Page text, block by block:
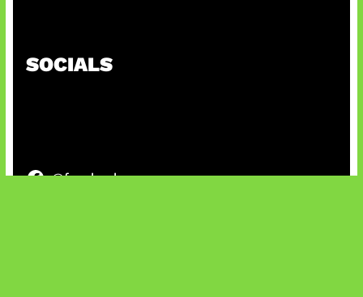
SOCIALS
@facebook